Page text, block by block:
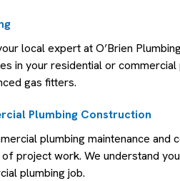
local expert at O’Brien
in your residential or
gas fitters.
Plumbing Construction
plumbing maintenance
project work. We understand
plumbing job.